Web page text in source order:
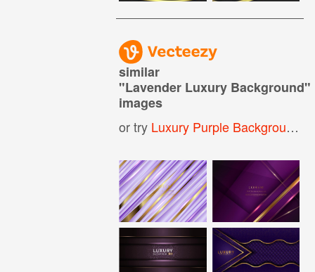
similar
"Lavender Luxury Background"
images
or try Luxury Purple Background